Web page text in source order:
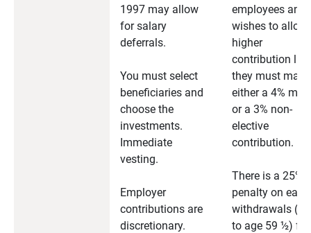
1997 may allow
for salary
deferrals.
You must select
beneficiaries and
choose the
investments.
Immediate
vesting.
Employer
contributions are
discretionary.
employees and
wishes to allow
higher
contribution
they must make
either a 4%
or a 3% non-
elective
contribution.
There is a 25%
penalty on early
withdrawals
to age 59 ½) for